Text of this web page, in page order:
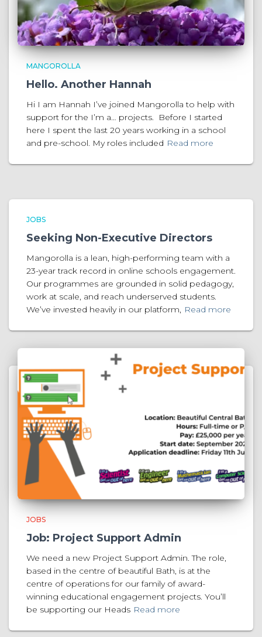
MANGOROLLA
Hello. Another Hannah
Hi I am Hannah I’ve joined Mangorolla to help with
support for the I’m a… projects. Before I started
here I spent the last 20 years working in a school
and pre-school. My roles included Read more
JOBS
Seeking Non-Executive Directors
Mangorolla is a lean, high-performing team with a
23-year track record in online schools engagement.
Our programmes are grounded in solid pedagogy,
work at scale, and reach underserved students.
We’ve invested heavily in our platform, Read more
JOBS
Job: Project Support Admin
We need a new Project Support Admin. The role,
based in the centre of beautiful Bath, is at the
centre of operations for our family of award-
winning educational engagement projects. You’ll
be supporting our Heads Read more